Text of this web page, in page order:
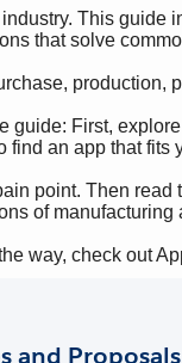
and Proposals